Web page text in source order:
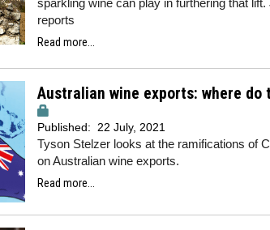
sparkling wine can play in furthering that
reports
Read more...
Australian wine exports: where do
Published: 22 July, 2021
Tyson Stelzer looks at the ramifications of
on Australian wine exports.
Read more...